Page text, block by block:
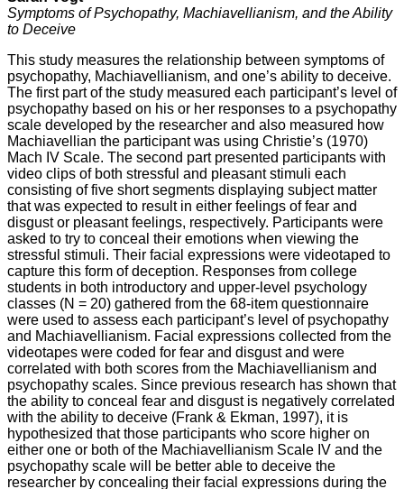
Symptoms of Psychopathy, Machiavellianism, and the Ability
to Deceive
This study measures the relationship between symptoms of
psychopathy, Machiavellianism, and one’s ability to deceive.
The first part of the study measured each participant’s level of
psychopathy based on his or her responses to a psychopathy
scale developed by the researcher and also measured how
Machiavellian the participant was using Christie’s (1970)
Mach IV Scale. The second part presented participants with
video clips of both stressful and pleasant stimuli each
consisting of five short segments displaying subject matter
that was expected to result in either feelings of fear and
disgust or pleasant feelings, respectively. Participants were
asked to try to conceal their emotions when viewing the
stressful stimuli. Their facial expressions were videotaped to
capture this form of deception. Responses from college
students in both introductory and upper-level psychology
classes (N = 20) gathered from the 68-item questionnaire
were used to assess each participant’s level of psychopathy
and Machiavellianism. Facial expressions collected from the
videotapes were coded for fear and disgust and were
correlated with both scores from the Machiavellianism and
psychopathy scales. Since previous research has shown that
the ability to conceal fear and disgust is negatively correlated
with the ability to deceive (Frank & Ekman, 1997), it is
hypothesized that those participants who score higher on
either one or both of the Machiavellianism Scale IV and the
psychopathy scale will be better able to deceive the
researcher by concealing their facial expressions during the